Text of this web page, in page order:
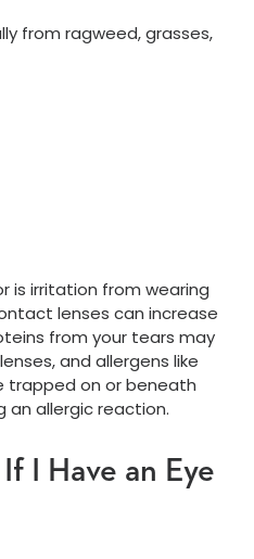
from ragweed, grasses,
is irritation from wearing
lenses can increase
from your tears may
and allergens like
trapped on or beneath
an allergic reaction.
I Have an Eye